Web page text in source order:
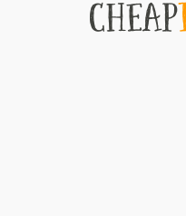
RESTAURANTS